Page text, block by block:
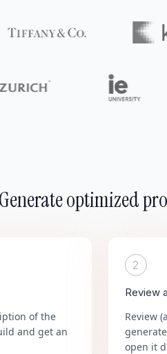
Generate optimized
of the
and get an
2
Review
Review
open it